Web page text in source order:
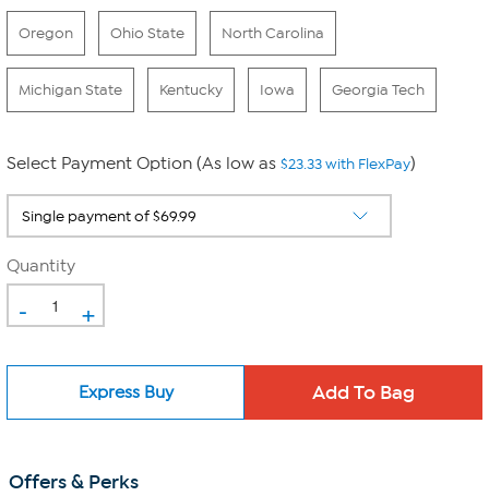
Oregon Ohio State North Carolina
Michigan State Kentucky Iowa Georgia Tech
Select Payment Option (As low as $23.33 with FlexPay)
Quantity
- +
Express Buy
Offers & Perks